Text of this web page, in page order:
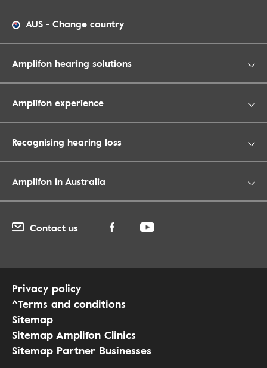
AUS - Change country
Amplifon hearing solutions
Amplifon experience
Recognising hearing loss
Amplifon in Australia
Contact us
Privacy policy
^Terms and conditions
Sitemap
Sitemap Amplifon Clinics
Sitemap Partner Businesses